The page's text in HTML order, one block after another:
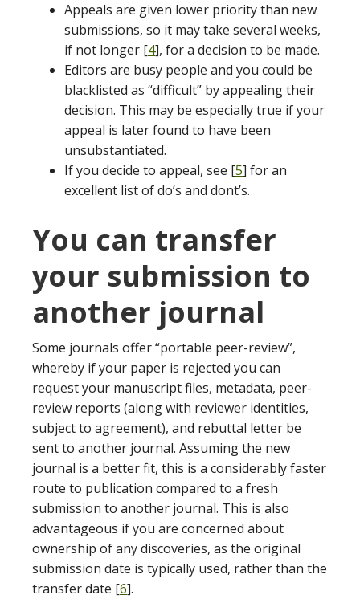
Appeals are given lower priority than new
submissions, so it may take several weeks,
if not longer [4], for a decision to be made.
Editors are busy people and you could be
blacklisted as “difficult” by appealing their
decision. This may be especially true if your
appeal is later found to have been
unsubstantiated.
If you decide to appeal, see [5] for an
excellent list of do’s and dont’s.
You can transfer
your submission to
another journal
Some journals offer “portable peer-review”,
whereby if your paper is rejected you can
request your manuscript files, metadata, peer-
review reports (along with reviewer identities,
subject to agreement), and rebuttal letter be
sent to another journal. Assuming the new
journal is a better fit, this is a considerably faster
route to publication compared to a fresh
submission to another journal. This is also
advantageous if you are concerned about
ownership of any discoveries, as the original
submission date is typically used, rather than the
transfer date [6].